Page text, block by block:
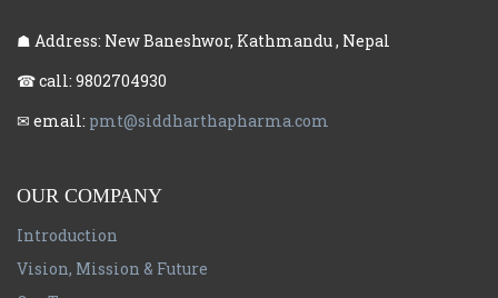
☗ Address: New Baneshwor, Kathmandu , Nepal
☎ call: 9802704930
✉ email: pmt@siddharthapharma.com
OUR COMPANY
Introduction
Vision, Mission & Future